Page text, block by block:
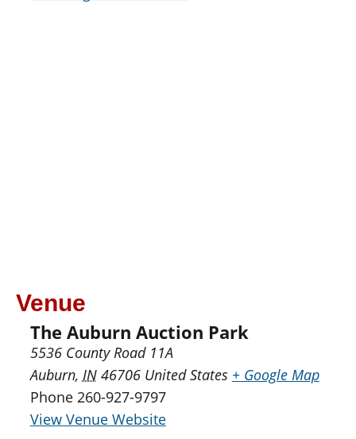
Venue
The Auburn Auction Park
5536 County Road 11A
Auburn, IN 46706 United States + Google Map
Phone 260-927-9797
View Venue Website